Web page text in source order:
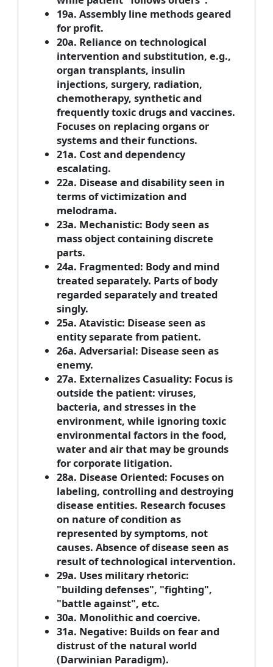
19a. Assembly line methods geared
for profit.
20a. Reliance on technological
intervention and substitution, e.g.,
organ transplants, insulin
injections, surgery, radiation,
chemotherapy, synthetic and
frequently toxic drugs and vaccines.
Focuses on replacing organs or
systems and their functions.
21a. Cost and dependency
escalating.
22a. Disease and disability seen in
terms of victimization and
melodrama.
23a. Mechanistic: Body seen as
mass object containing discrete
parts.
24a. Fragmented: Body and mind
treated separately. Parts of body
regarded separately and treated
singly.
25a. Atavistic: Disease seen as
entity separate from patient.
26a. Adversarial: Disease seen as
enemy.
27a. Externalizes Casuality: Focus is
outside the patient: viruses,
bacteria, and stresses in the
environment, while ignoring toxic
environmental factors in the food,
water and air that may be grounds
for corporate litigation.
28a. Disease Oriented: Focuses on
labeling, controlling and destroying
disease entities. Research focuses
on nature of condition as
represented by symptoms, not
causes. Absence of disease seen as
result of technological intervention.
29a. Uses military rhetoric:
"building defenses", "fighting",
"battle against", etc.
30a. Monolithic and coercive.
31a. Negative: Builds on fear and
distrust of the natural world
(Darwinian Paradigm).